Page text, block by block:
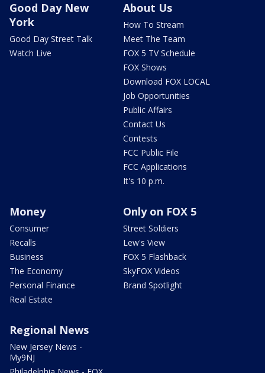
Good Day New
York
Good Day Street Talk
Watch Live
About Us
How To Stream
Meet The Team
FOX 5 TV Schedule
FOX Shows
Download FOX LOCAL
Job Opportunities
Public Affairs
Contact Us
Contests
FCC Public File
FCC Applications
It's 10 p.m.
Money
Consumer
Recalls
Business
The Economy
Personal Finance
Real Estate
Only on FOX 5
Street Soldiers
Lew's View
FOX 5 Flashback
SkyFOX Videos
Brand Spotlight
Regional News
New Jersey News -
My9NJ